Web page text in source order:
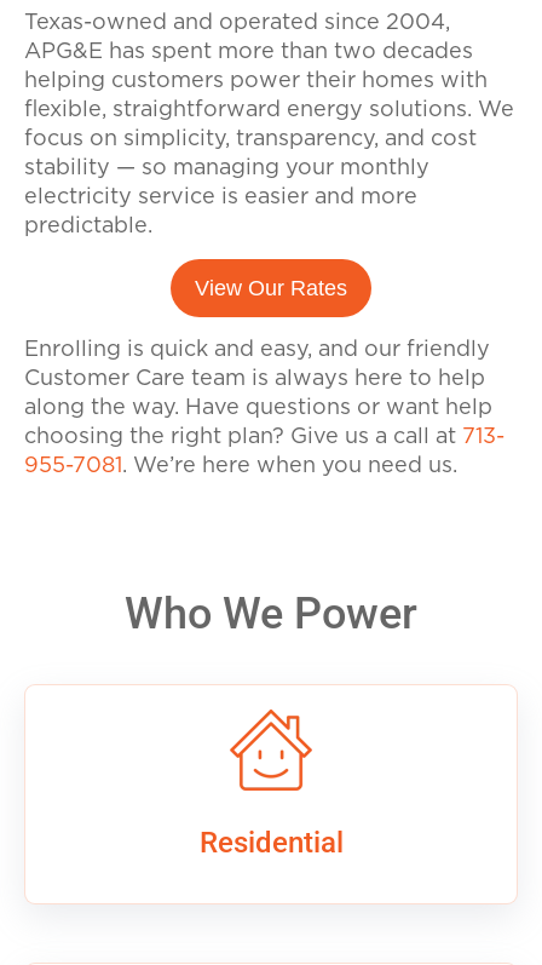
Texas-owned and operated since 2004,
APG&E has spent more than two decades
helping customers power their homes with
flexible, straightforward energy solutions. We
focus on simplicity, transparency, and cost
stability — so managing your monthly
electricity service is easier and more
predictable.
View Our Rates
Enrolling is quick and easy, and our friendly
Customer Care team is always here to help
along the way. Have questions or want help
choosing the right plan? Give us a call at 713-
955-7081 . We’re here when you need us.
Who We Power
Residential